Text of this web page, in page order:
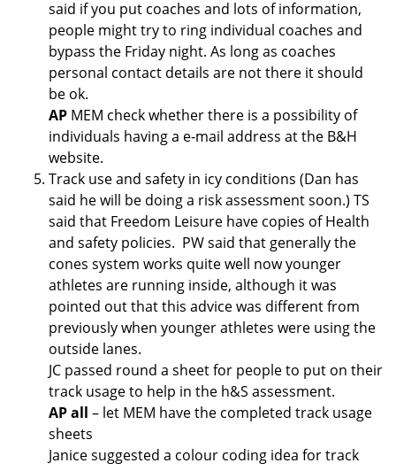
said if you put coaches and lots of information,
people might try to ring individual coaches and
bypass the Friday night. As long as coaches
personal contact details are not there it should
be ok.
AP MEM check whether there is a possibility of
individuals having a e-mail address at the B&H
website.
Track use and safety in icy conditions (Dan has
said he will be doing a risk assessment soon.) TS
said that Freedom Leisure have copies of Health
and safety policies. PW said that generally the
cones system works quite well now younger
athletes are running inside, although it was
pointed out that this advice was different from
previously when younger athletes were using the
outside lanes.
JC passed round a sheet for people to put on their
track usage to help in the h&S assessment.
AP all – let MEM have the completed track usage
sheets
Janice suggested a colour coding idea for track